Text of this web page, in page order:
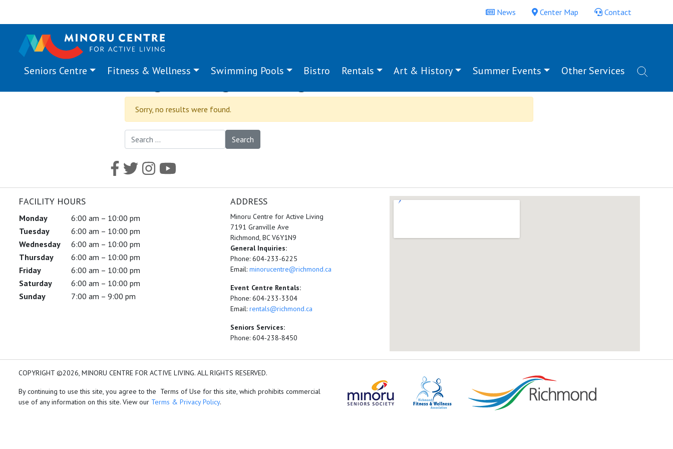
News Center Map Contact
Seniors Centre Fitness & Wellness Swimming Pools Bistro Rentals Art & History Summer Events Other Services
Program Tag:hearing
Sorry, no results were found.
FACILITY HOURS
Monday
6:00 am – 10:00 pm
Tuesday
6:00 am – 10:00 pm
Wednesday
6:00 am – 10:00 pm
Thursday
6:00 am – 10:00 pm
Friday
6:00 am – 10:00 pm
Saturday
6:00 am – 10:00 pm
Sunday
7:00 am – 9:00 pm
ADDRESS
Minoru Centre for Active Living
7191 Granville Ave
Richmond, BC V6Y1N9
General Inquiries:
Phone: 604-233-6225
Email:minorucentre@richmond.ca
Event Centre Rentals:
Phone: 604-233-3304
Email:rentals@richmond.ca
Seniors Services:
Phone: 604-238-8450
add google map location to website
COPYRIGHT ©2026, MINORU CENTRE FOR ACTIVE LIVING. ALL RIGHTS RESERVED.
By continuing to use this site, you agree to the Terms of Use for this site, which prohibits commercial
use of any information on this site. View our Terms & Privacy Policy.